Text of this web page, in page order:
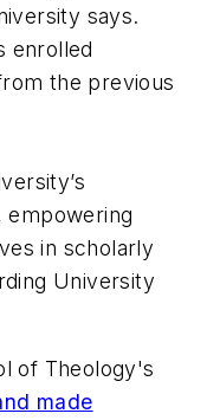
says.
enrolled
the previous
empowering
in scholarly
University
of Theology's
made